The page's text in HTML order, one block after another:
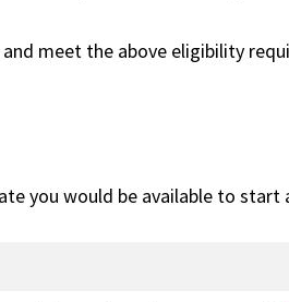
meet the above eligibility
you would be available to start